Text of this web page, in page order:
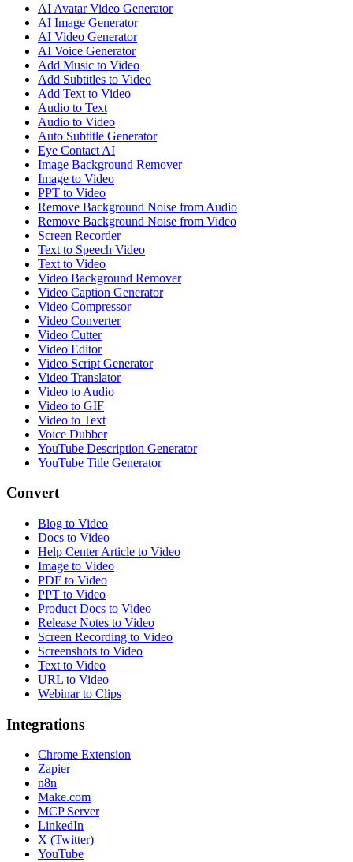
AI Avatar Video Generator
AI Image Generator
AI Video Generator
AI Voice Generator
Add Music to Video
Add Subtitles to Video
Add Text to Video
Audio to Text
Audio to Video
Auto Subtitle Generator
Eye Contact AI
Image Background Remover
Image to Video
PPT to Video
Remove Background Noise from Audio
Remove Background Noise from Video
Screen Recorder
Text to Speech Video
Text to Video
Video Background Remover
Video Caption Generator
Video Compressor
Video Converter
Video Cutter
Video Editor
Video Script Generator
Video Translator
Video to Audio
Video to GIF
Video to Text
Voice Dubber
YouTube Description Generator
YouTube Title Generator
Convert
Blog to Video
Docs to Video
Help Center Article to Video
Image to Video
PDF to Video
PPT to Video
Product Docs to Video
Release Notes to Video
Screen Recording to Video
Screenshots to Video
Text to Video
URL to Video
Webinar to Clips
Integrations
Chrome Extension
Zapier
n8n
Make.com
MCP Server
LinkedIn
X (Twitter)
YouTube